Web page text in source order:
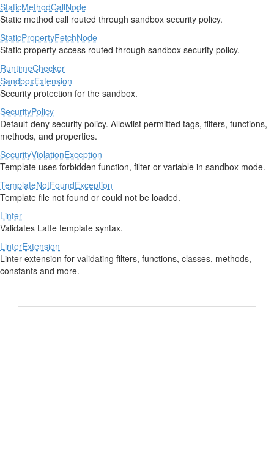
StaticMethodCallNode
Static method call routed through sandbox security policy.
StaticPropertyFetchNode
Static property access routed through sandbox security policy.
RuntimeChecker
SandboxExtension
Security protection for the sandbox.
SecurityPolicy
Default-deny security policy. Allowlist permitted tags, filters, functions,
methods, and properties.
SecurityViolationException
Template uses forbidden function, filter or variable in sandbox mode.
TemplateNotFoundException
Template file not found or could not be loaded.
Linter
Validates Latte template syntax.
LinterExtension
Linter extension for validating filters, functions, classes, methods,
constants and more.